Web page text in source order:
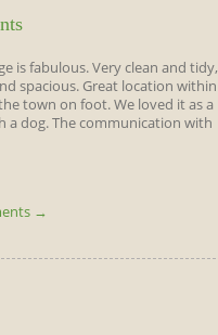
is fabulous. Very clean and tidy,
spacious. Great location within
town on foot. We loved it as a
a dog. The communication with
→